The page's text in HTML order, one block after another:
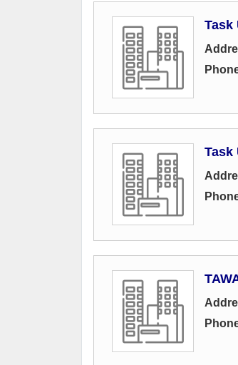
Task
Task